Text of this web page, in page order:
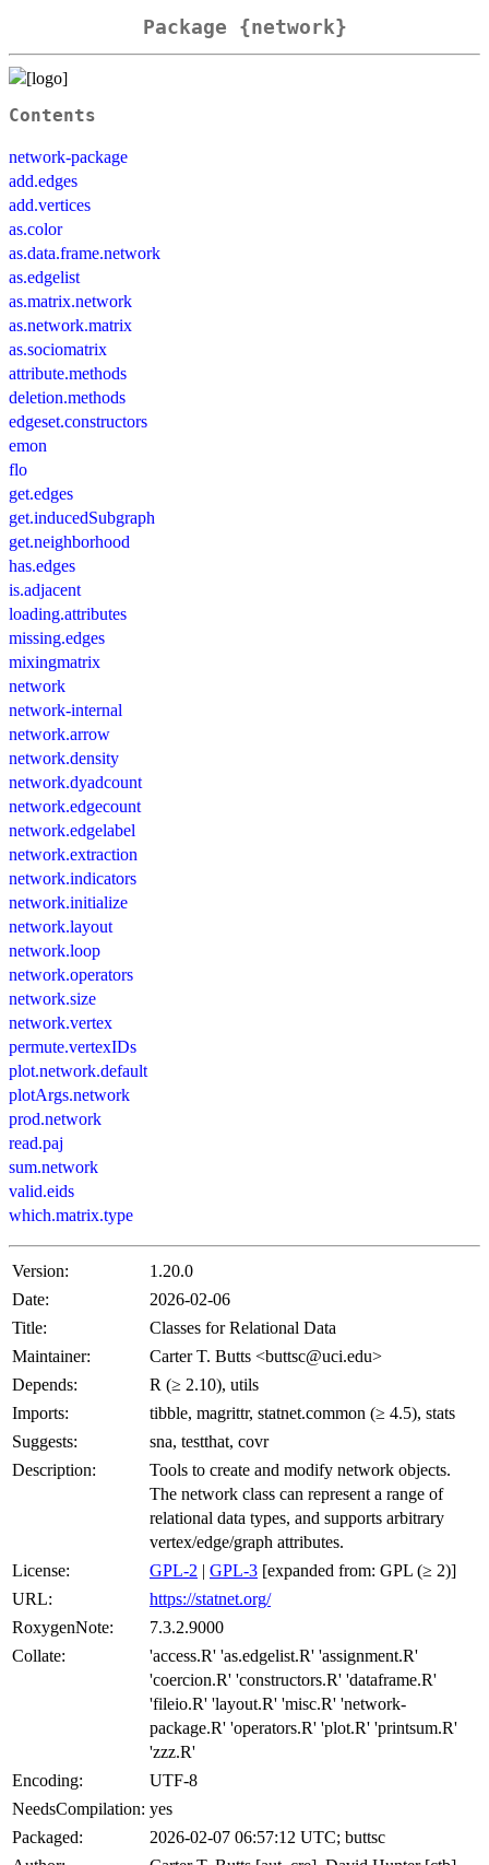
Package {network}
Contents
network-package
add.edges
add.vertices
as.color
as.data.frame.network
as.edgelist
as.matrix.network
as.network.matrix
as.sociomatrix
attribute.methods
deletion.methods
edgeset.constructors
emon
flo
get.edges
get.inducedSubgraph
get.neighborhood
has.edges
is.adjacent
loading.attributes
missing.edges
mixingmatrix
network
network-internal
network.arrow
network.density
network.dyadcount
network.edgecount
network.edgelabel
network.extraction
network.indicators
network.initialize
network.layout
network.loop
network.operators
network.size
network.vertex
permute.vertexIDs
plot.network.default
plotArgs.network
prod.network
read.paj
sum.network
valid.eids
which.matrix.type
Version:
1.20.0
Date:
2026-02-06
Title:
Classes for Relational Data
Maintainer:
Carter T. Butts <buttsc@uci.edu>
Depends:
R (≥ 2.10), utils
Imports:
tibble, magrittr, statnet.common (≥ 4.5), stats
Suggests:
sna, testthat, covr
Description:
Tools to create and modify network objects.
The network class can represent a range of
relational data types, and supports arbitrary
vertex/edge/graph attributes.
License:
GPL-2 | GPL-3 [expanded from: GPL (≥ 2)]
URL:
https://statnet.org/
RoxygenNote:
7.3.2.9000
Collate:
'access.R' 'as.edgelist.R' 'assignment.R'
'coercion.R' 'constructors.R' 'dataframe.R'
'fileio.R' 'layout.R' 'misc.R' 'network-
package.R' 'operators.R' 'plot.R' 'printsum.R'
'zzz.R'
Encoding:
UTF-8
NeedsCompilation: yes
Packaged:
2026-02-07 06:57:12 UTC; buttsc